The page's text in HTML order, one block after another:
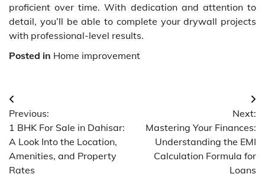
proficient over time. With dedication and attention to
detail, you’ll be able to complete your drywall projects
with professional-level results.
Posted in Home improvement
Post
navigation
Previous:
1 BHK For Sale in Dahisar:
A Look Into the Location,
Amenities, and Property
Rates
Next:
Mastering Your Finances:
Understanding the EMI
Calculation Formula for
Loans